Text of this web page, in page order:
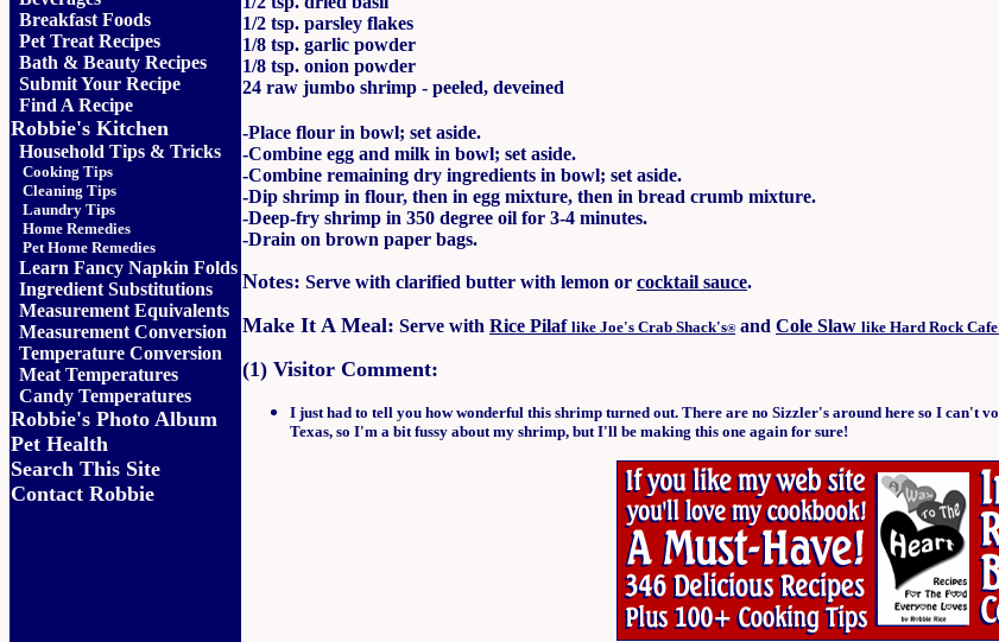
Breakfast Foods
Pet Treat Recipes
Bath & Beauty Recipes
Submit Your Recipe
Find A Recipe
Robbie's Kitchen
Household Tips & Tricks
Cooking Tips
Cleaning Tips
Laundry Tips
Home Remedies
Pet Home Remedies
Learn Fancy Napkin Folds
Ingredient Substitutions
Measurement Equivalents
Measurement Conversion
Temperature Conversion
Meat Temperatures
Candy Temperatures
Robbie's Photo Album
Pet Health
Search This Site
Contact Robbie
1/2 tsp. parsley flakes
1/8 tsp. garlic powder
1/8 tsp. onion powder
24 raw jumbo shrimp - peeled, deveined
-Place flour in bowl; set aside.
-Combine egg and milk in bowl; set aside.
-Combine remaining dry ingredients in bowl; set aside.
-Dip shrimp in flour, then in egg mixture, then in bread crumb mixture.
-Deep-fry shrimp in 350 degree oil for 3-4 minutes.
-Drain on brown paper bags.
Notes: Serve with clarified butter with lemon or cocktail sauce.
Make It A Meal: Serve with Rice Pilaf like Joe's Crab Shack's®and Cole Slaw like Hard Rock
(1) Visitor Comment:
I just had to tell you how wonderful this shrimp turned out. There are no Sizzler's around here so I can't
Texas, so I'm a bit fussy about my shrimp, but I'll be making this one again for sure!